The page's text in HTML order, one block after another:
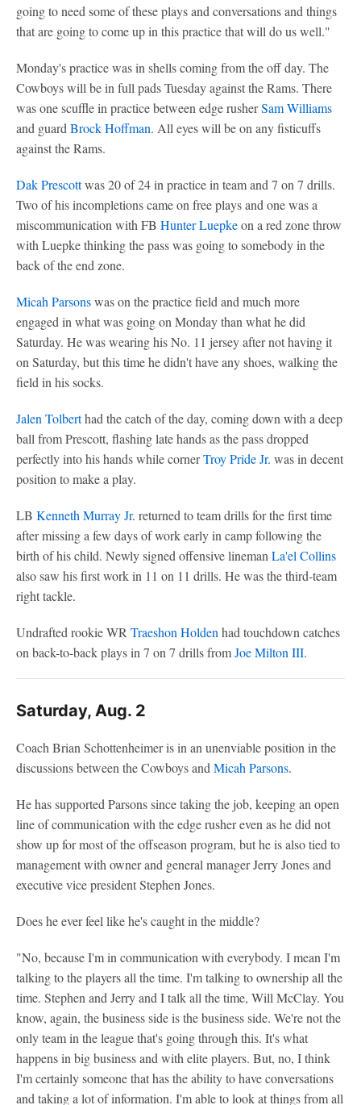
going to need some of these plays and conversations and things
that are going to come up in this practice that will do us well."
Monday's practice was in shells coming from the off day. The
Cowboys will be in full pads Tuesday against the Rams. There
was one scuffle in practice between edge rusherSam Williams
and guard Brock Hoffman. All eyes will be on any fisticuffs
against the Rams.
Dak Prescottwas 20 of 24 in practice in team and 7 on 7 drills.
Two of his incompletions came on free plays and one was a
miscommunication with FB Hunter Luepkeon a red zone throw
with Luepke thinking the pass was going to somebody in the
back of the end zone.
Micah Parsonswas on the practice field and much more
engaged in what was going on Monday than what he did
Saturday. He was wearing his No. 11 jersey after not having it
on Saturday, but this time he didn't have any shoes, walking the
field in his socks.
Jalen Tolberthad the catch of the day, coming down with a deep
ball from Prescott, flashing late hands as the pass dropped
perfectly into his hands while cornerTroy Pride Jr. was in decent
position to make a play.
LB Kenneth Murray Jr. returned to team drills for the first time
after missing a few days of work early in camp following the
birth of his child. Newly signed offensive lineman La'el Collins
also saw his first work in 11 on 11 drills. He was the third-team
right tackle.
Undrafted rookie WR Traeshon Holden had touchdown catches
on back-to-back plays in 7 on 7 drills fromJoe Milton III.
Saturday, Aug. 2
Coach Brian Schottenheimer is in an unenviable position in the
discussions between the Cowboys and Micah Parsons.
He has supported Parsons since taking the job, keeping an open
line of communication with the edge rusher even as he did not
show up for most of the offseason program, but he is also tied to
management with owner and general manager Jerry Jones and
executive vice president Stephen Jones.
Does he ever feel like he's caught in the middle?
"No, because I'm in communication with everybody. I mean I'm
talking to the players all the time. I'm talking to ownership all the
time. Stephen and Jerry and I talk all the time, Will McClay. You
know, again, the business side is the business side. We're not the
only team in the league that's going through this. It's what
happens in big business and with elite players. But, no, I think
I'm certainly someone that has the ability to have conversations
and taking a lot of information. I'm able to look at things from all